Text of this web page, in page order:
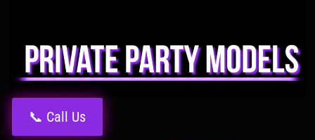
📞 Call Us